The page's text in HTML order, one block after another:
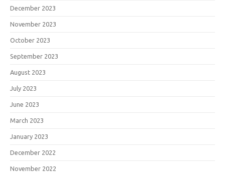
December 2023
November 2023
October 2023
September 2023
August 2023
July 2023
June 2023
March 2023
January 2023
December 2022
November 2022